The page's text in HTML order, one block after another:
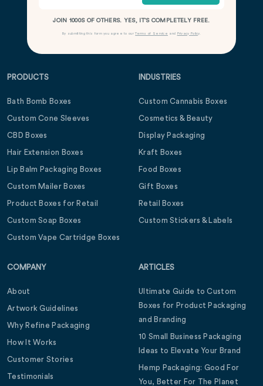
JOIN 1000S OF OTHERS. YES, IT’S COMPLETELY FREE.
By submitting this form you agree to ourTerms of Service and Privacy Policy.
PRODUCTS
Bath Bomb Boxes
Custom Cone Sleeves
CBD Boxes
Hair Extension Boxes
Lip Balm Packaging Boxes
Custom Mailer Boxes
Product Boxes for Retail
Custom Soap Boxes
Custom Vape Cartridge Boxes
INDUSTRIES
Custom Cannabis Boxes
Cosmetics & Beauty
Display Packaging
Kraft Boxes
Food Boxes
Gift Boxes
Retail Boxes
Custom Stickers & Labels
COMPANY
About
Artwork Guidelines
Why Refine Packaging
How It Works
Customer Stories
Testimonials
ARTICLES
Ultimate Guide to Custom
Boxes for Product Packaging
and Branding
10 Small Business Packaging
Ideas to Elevate Your Brand
Hemp Packaging: Good For
You, Better For The Planet